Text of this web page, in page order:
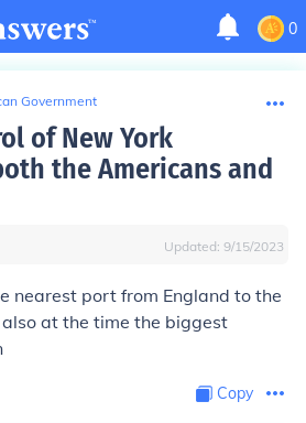
0
Government
of New York
the Americans and
Updated: 9/15/2023
nearest port from England to the
at the time the biggest
Copy